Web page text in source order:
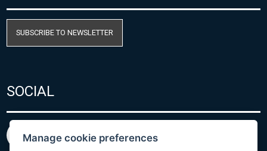
SUBSCRIBE TO NEWSLETTER
SOCIAL
Manage cookie preferences